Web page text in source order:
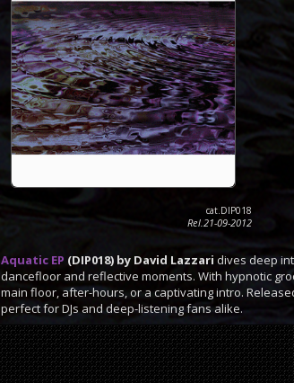
cat.DIP018
Rel.21-09-2012
Aquatic EP (DIP018) by David Lazzari dives deep
dancefloor and reflective moments. With hypnotic
main floor, after-hours, or a captivating intro.
perfect for DJs and deep-listening fans alike.